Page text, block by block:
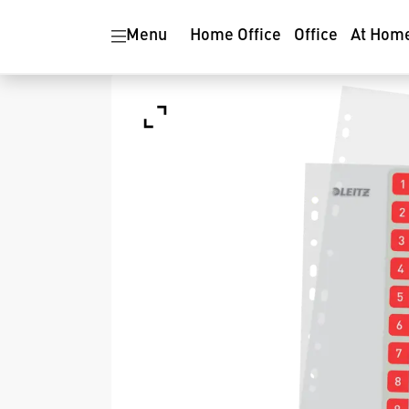
Menu Home Office Office At